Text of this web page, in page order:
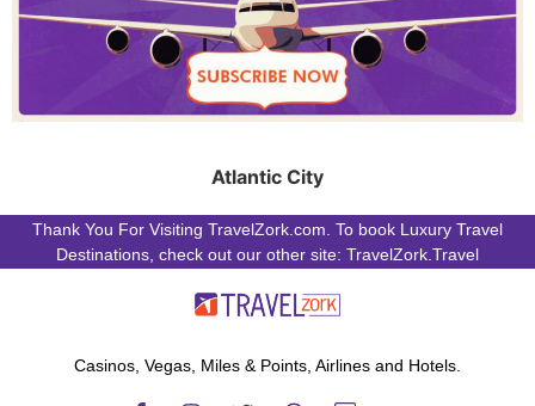
Atlantic City
Thank You For Visiting TravelZork.com. To book Luxury Travel
Destinations, check out our other site: TravelZork.Travel
Casinos, Vegas, Miles & Points, Airlines and Hotels.